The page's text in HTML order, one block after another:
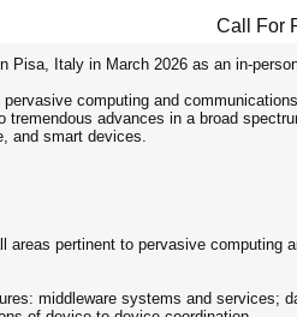
Call For
Pisa, Italy in March 2026 as an in-
computing and
advances in a broad
and smart devices.
areas pertinent to pervasive
middleware systems and services;